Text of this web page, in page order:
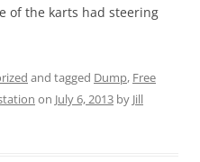
of the karts had steering
and tagged Dump, Free
on July 6, 2013 by Jill